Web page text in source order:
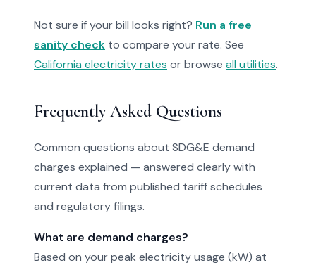
Not sure if your bill looks right? Run a free
sanity check to compare your rate. See
California electricity rates or browse all utilities.
Frequently Asked Questions
Common questions about SDG&E demand
charges explained — answered clearly with
current data from published tariff schedules
and regulatory filings.
What are demand charges?
Based on your peak electricity usage (kW) at